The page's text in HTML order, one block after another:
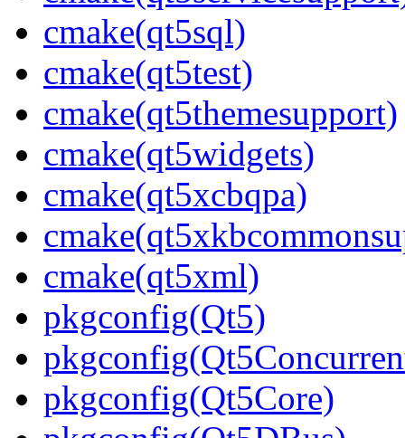
cmake(qt5sql)
cmake(qt5test)
cmake(qt5themesupport)
cmake(qt5widgets)
cmake(qt5xcbqpa)
cmake(qt5xml)
pkgconfig(Qt5)
pkgconfig(Qt5Core)